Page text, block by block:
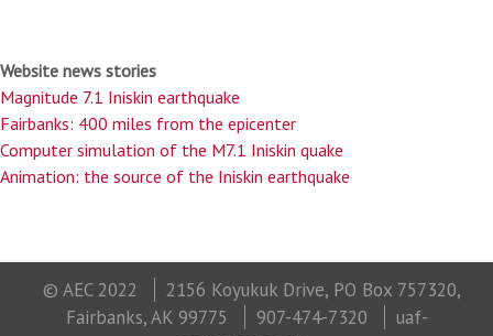
Website news stories
Magnitude 7.1 Iniskin earthquake
Fairbanks: 400 miles from the epicenter
Computer simulation of the M7.1 Iniskin quake
Animation: the source of the Iniskin earthquake
© AEC 2022
2156 Koyukuk Drive, PO Box 757320,
Fairbanks, AK 99775
907-474-7320
uaf-